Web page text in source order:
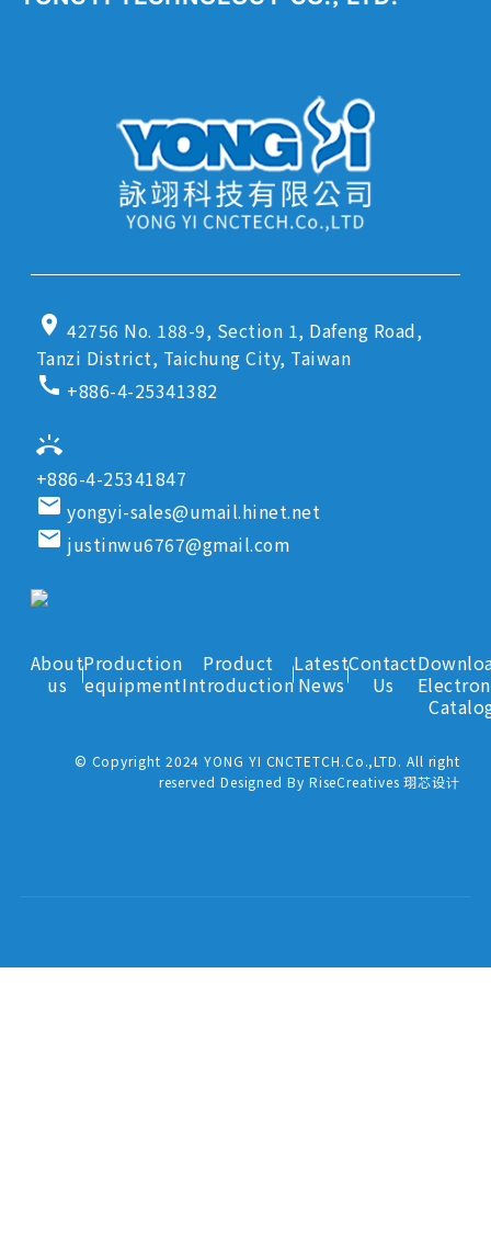
location_on 42756 No. 188-9, Section 1, Dafeng Road,
Tanzi District, Taichung City, Taiwan
call +886-4-25341382
ring_volume
+886-4-25341847
email yongyi-sales@umail.hinet.net
email justinwu6767@gmail.com
About
us
Production
equipment
Product
Introduction
Latest
News
Contact
Us
© Copyright 2024 YONG YI CNCTETCH.Co.,LTD. All right
reserved Designed By RiseCreatives 珝芯设计